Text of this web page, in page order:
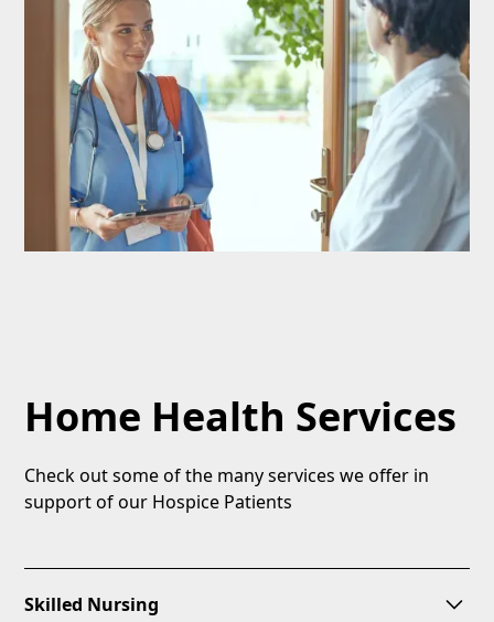
Home Health Services
Check out some of the many services we offer in
support of our Hospice Patients
Skilled Nursing